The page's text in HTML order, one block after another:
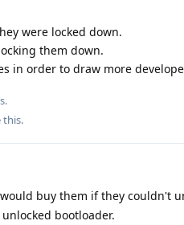
were locked down.
them down.
in order to draw more
this.
buy them if they couldn't
bootloader.